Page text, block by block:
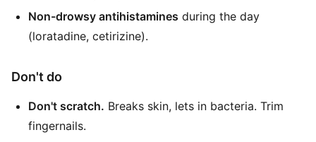
Non-drowsy antihistamines during the day
(loratadine, cetirizine).
Don't do
Don't scratch. Breaks skin, lets in bacteria. Trim
fingernails.